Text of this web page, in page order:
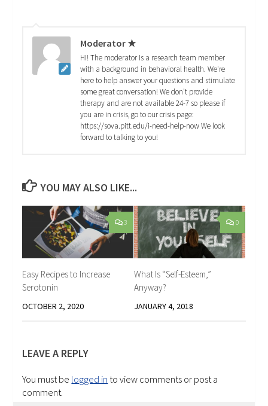
Moderator ★
Hi! The moderator is a research team member
with a background in behavioral health. We're
here to help answer your questions and stimulate
some great conversation! We don't provide
therapy and are not available 24-7 so please if
you are in crisis, go to our crisis page:
https://sova.pitt.edu/i-need-help-now We look
forward to talking to you!
YOU MAY ALSO LIKE...
3
Easy Recipes to Increase
Serotonin
OCTOBER 2, 2020
0
What Is “Self-Esteem,”
Anyway?
JANUARY 4, 2018
LEAVE A REPLY
You must be logged in to view comments or post a
comment.